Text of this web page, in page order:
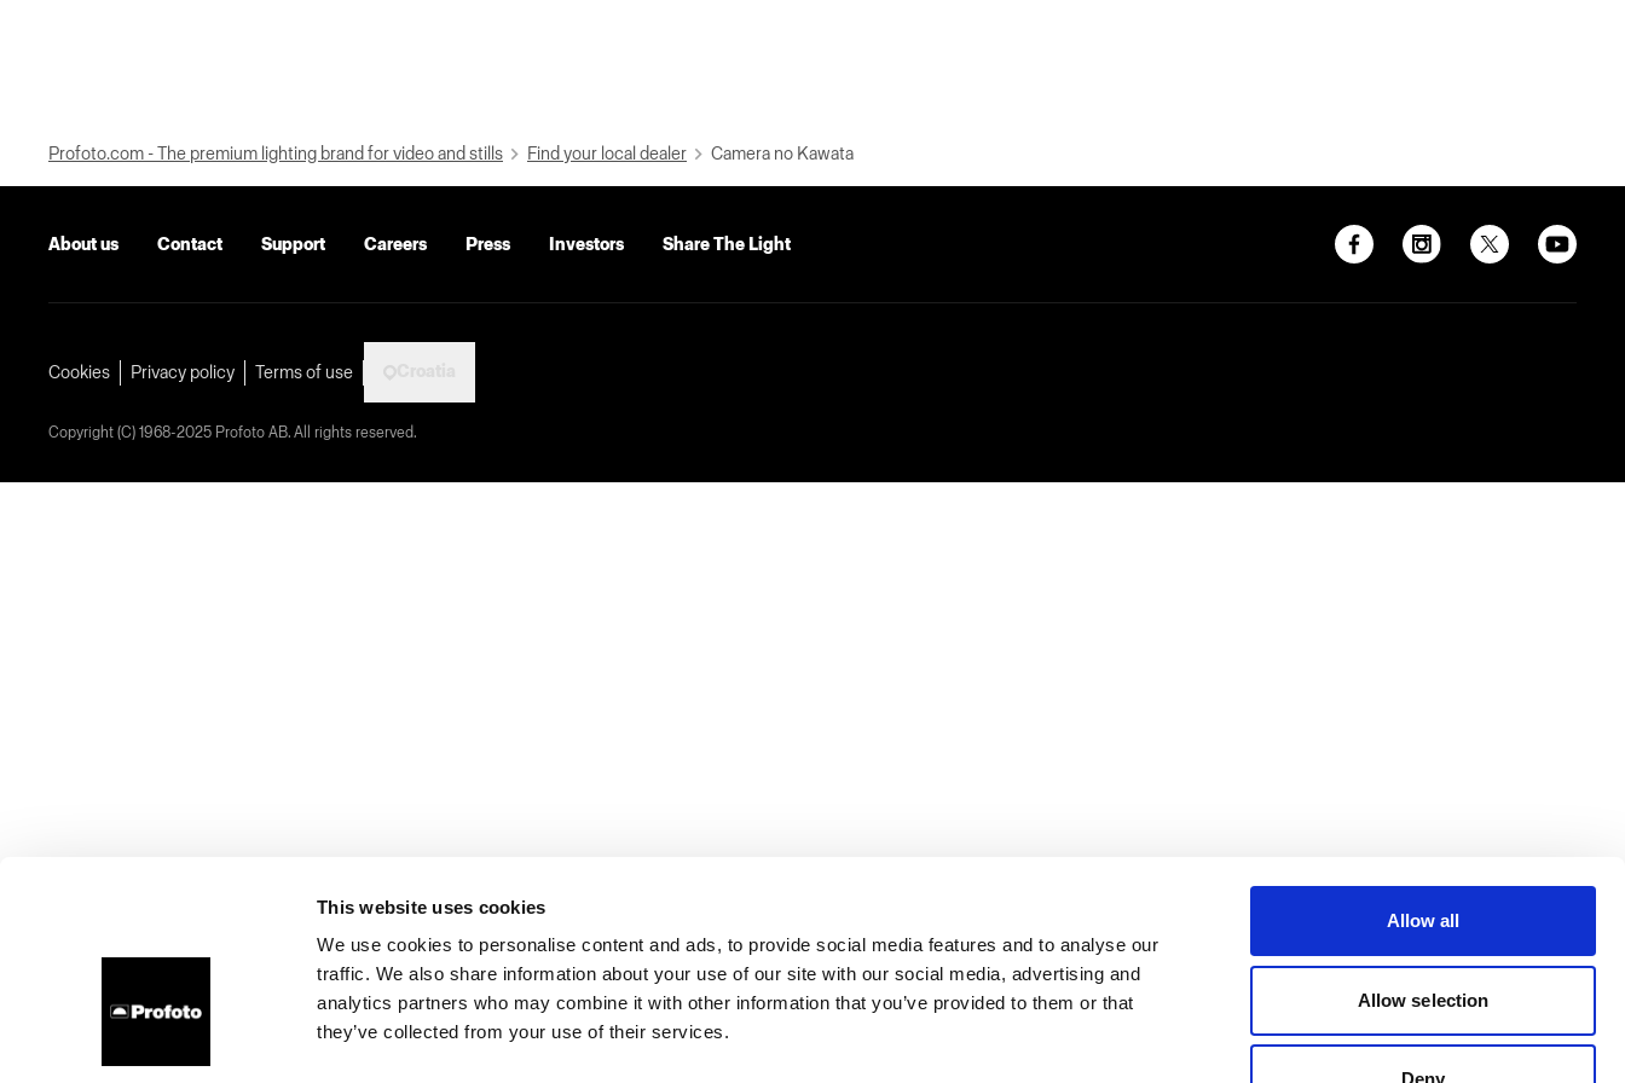
This website uses cookies
We use cookies to personalise content and ads, to provide social media features and to analyse our
traffic. We also share information about your use of our site with our social media, advertising and
analytics partners who may combine it with other information that you’ve provided to them or that
they’ve collected from your use of their services.
Allow all
Allow selection
Deny
Profoto.com - The premium lighting brand for video and stills Find your local dealer Camera no Kawata
About us Contact Support Careers Press Investors Share The Light
Cookies Privacy policy Terms of use
Copyright (C) 1968-2025 Profoto AB. All rights reserved.